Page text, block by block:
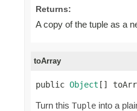
Returns:
A copy of the tuple as a
toArray
public Object []
Turn this Tuple into a